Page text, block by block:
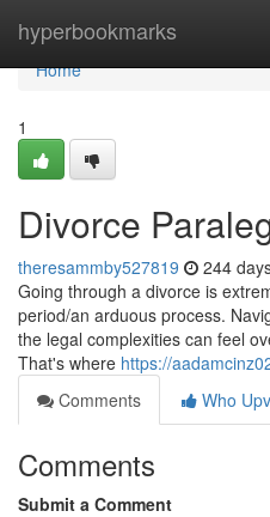
hyperbookmarks
Home
Home
1
Divorce
theresammby527819 244
Going through a divorce is
period/an arduous process.
the legal complexities can feel
That's where https://
Comments
Who
Comments
Submit a Comment